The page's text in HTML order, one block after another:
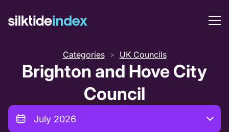
Categories > UK Councils
Brighton and Hove City
Council